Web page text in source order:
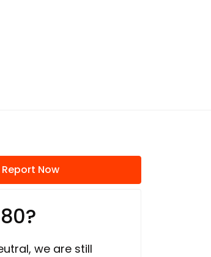
Report Now
we are still